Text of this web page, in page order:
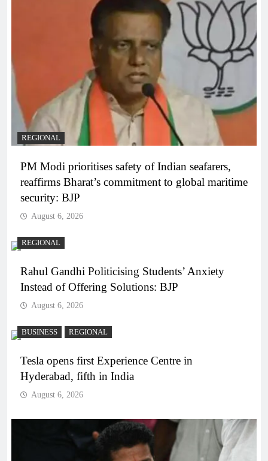
REGIONAL
PM Modi prioritises safety of Indian seafarers,
reaffirms Bharat’s commitment to global maritime
security: BJP
August 6, 2026
REGIONAL
Rahul Gandhi Politicising Students’ Anxiety
Instead of Offering Solutions: BJP
August 6, 2026
BUSINESS REGIONAL
Tesla opens first Experience Centre in
Hyderabad, fifth in India
August 6, 2026